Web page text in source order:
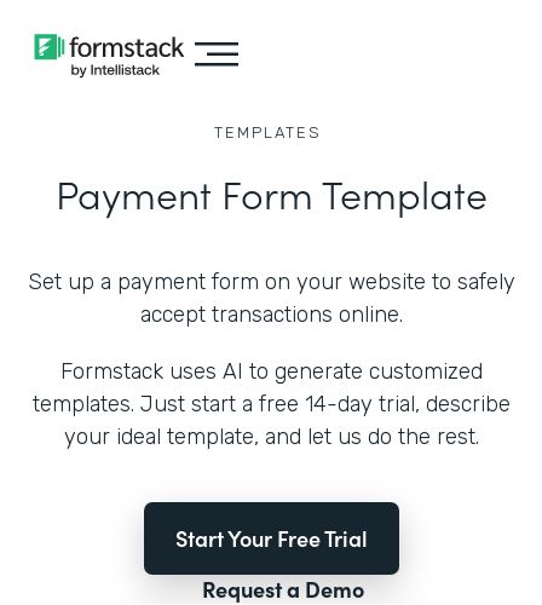
TEMPLATES
Payment Form Template
Set up a payment form on your website to safely
accept transactions online.
Formstack uses AI to generate customized
templates. Just start a free 14-day trial, describe
your ideal template, and let us do the rest.
Start Your Free Trial
Request a Demo